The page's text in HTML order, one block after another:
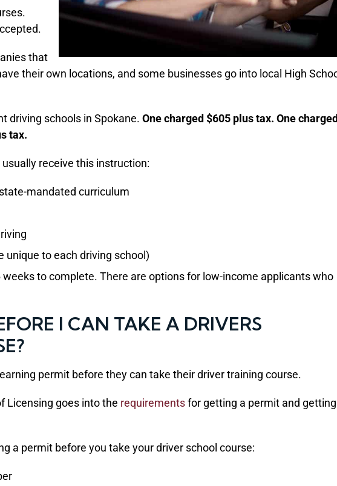
that
their own locations, and some businesses go into local High
driving schools in Spokane. One charged $605 plus tax. One charged
tax.
receive this instruction:
mandated curriculum
unique to each driving school)
to complete. There are options for low-income applicants who
I CAN TAKE A DRIVERS
permit before they can take their driver training course.
Licensing goes into the requirementsfor getting a permit and getting
a permit before you take your driver school course: